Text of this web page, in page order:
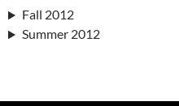
Fall 2012
Summer 2012